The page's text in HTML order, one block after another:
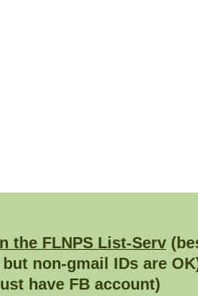
the FLNPS List-Serv
non-gmail IDs are
have FB account)